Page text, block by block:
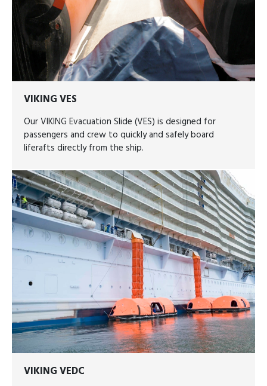
VIKING VES
Our VIKING Evacuation Slide (VES) is designed for
passengers and crew to quickly and safely board
liferafts directly from the ship.
VIKING VEDC